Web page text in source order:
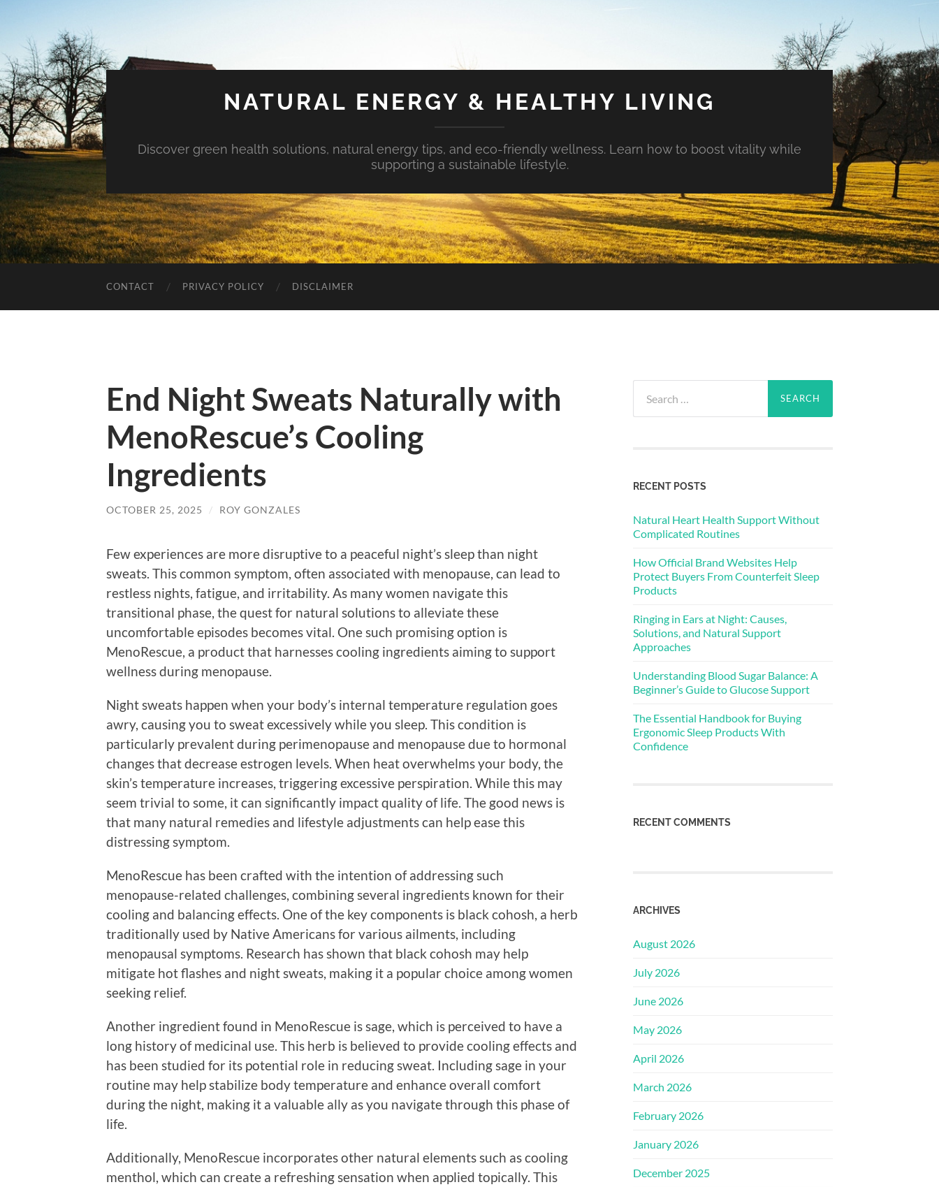
NATURAL ENERGY & HEALTHY LIVING
Discover green health solutions, natural energy tips, and eco-friendly wellness. Learn how to boost vitality while
supporting a sustainable lifestyle.
CONTACT PRIVACY POLICY DISCLAIMER
End Night Sweats Naturally with
MenoRescue’s Cooling
Ingredients
OCTOBER 25, 2025 / ROY GONZALES
Few experiences are more disruptive to a peaceful night’s sleep than night
sweats. This common symptom, often associated with menopause, can lead to
restless nights, fatigue, and irritability. As many women navigate this
transitional phase, the quest for natural solutions to alleviate these
uncomfortable episodes becomes vital. One such promising option is
MenoRescue, a product that harnesses cooling ingredients aiming to support
wellness during menopause.
Night sweats happen when your body’s internal temperature regulation goes
awry, causing you to sweat excessively while you sleep. This condition is
particularly prevalent during perimenopause and menopause due to hormonal
changes that decrease estrogen levels. When heat overwhelms your body, the
skin’s temperature increases, triggering excessive perspiration. While this may
seem trivial to some, it can significantly impact quality of life. The good news is
that many natural remedies and lifestyle adjustments can help ease this
distressing symptom.
MenoRescue has been crafted with the intention of addressing such
menopause-related challenges, combining several ingredients known for their
cooling and balancing effects. One of the key components is black cohosh, a herb
traditionally used by Native Americans for various ailments, including
menopausal symptoms. Research has shown that black cohosh may help
mitigate hot flashes and night sweats, making it a popular choice among women
seeking relief.
Another ingredient found in MenoRescue is sage, which is perceived to have a
long history of medicinal use. This herb is believed to provide cooling effects and
has been studied for its potential role in reducing sweat. Including sage in your
routine may help stabilize body temperature and enhance overall comfort
during the night, making it a valuable ally as you navigate through this phase of
life.
Additionally, MenoRescue incorporates other natural elements such as cooling
menthol, which can create a refreshing sensation when applied topically. This
for:
RECENT POSTS
Natural Heart Health Support Without
Complicated Routines
How Official Brand Websites Help
Protect Buyers From Counterfeit Sleep
Products
Ringing in Ears at Night: Causes,
Solutions, and Natural Support
Approaches
Understanding Blood Sugar Balance: A
Beginner’s Guide to Glucose Support
The Essential Handbook for Buying
Ergonomic Sleep Products With
Confidence
RECENT COMMENTS
ARCHIVES
August 2026
July 2026
June 2026
May 2026
April 2026
March 2026
February 2026
January 2026
December 2025